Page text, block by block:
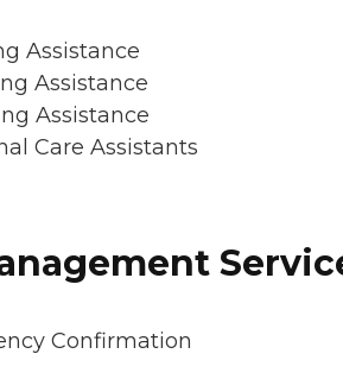
Assistance
Assistance
Assistance
Care Assistants
Confirmation